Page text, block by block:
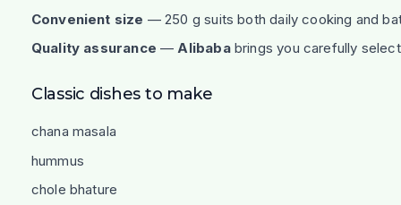
Convenient size — 250 g suits both daily cooking and
Quality assurance —Alibababrings you carefully
Classic dishes to make
chana masala
hummus
chole bhature